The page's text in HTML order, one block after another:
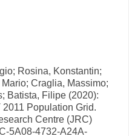
Rosina, Konstantin;
Craglia, Massimo;
Batista, Filipe (2020):
Population Grid.
Centre (JRC)
5A08-4732-A24A-